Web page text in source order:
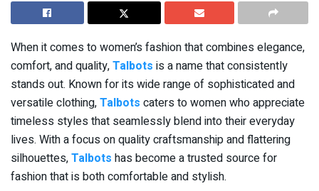
When it comes to women’s fashion that combines elegance,
comfort, and quality,Talbots is a name that consistently
stands out. Known for its wide range of sophisticated and
versatile clothing,Talbots caters to women who appreciate
timeless styles that seamlessly blend into their everyday
lives. With a focus on quality craftsmanship and flattering
silhouettes,Talbots has become a trusted source for
fashion that is both comfortable and stylish.